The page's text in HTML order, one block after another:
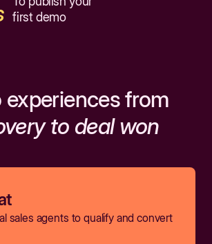
first demo
experiences from
to deal won
sales agents to qualify and convert